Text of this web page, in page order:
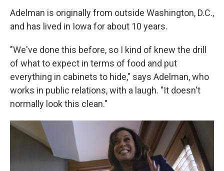
Adelman is originally from outside Washington, D.C.,
and has lived in Iowa for about 10 years.
"We've done this before, so I kind of knew the drill
of what to expect in terms of food and put
everything in cabinets to hide," says Adelman, who
works in public relations, with a laugh. "It doesn't
normally look this clean."